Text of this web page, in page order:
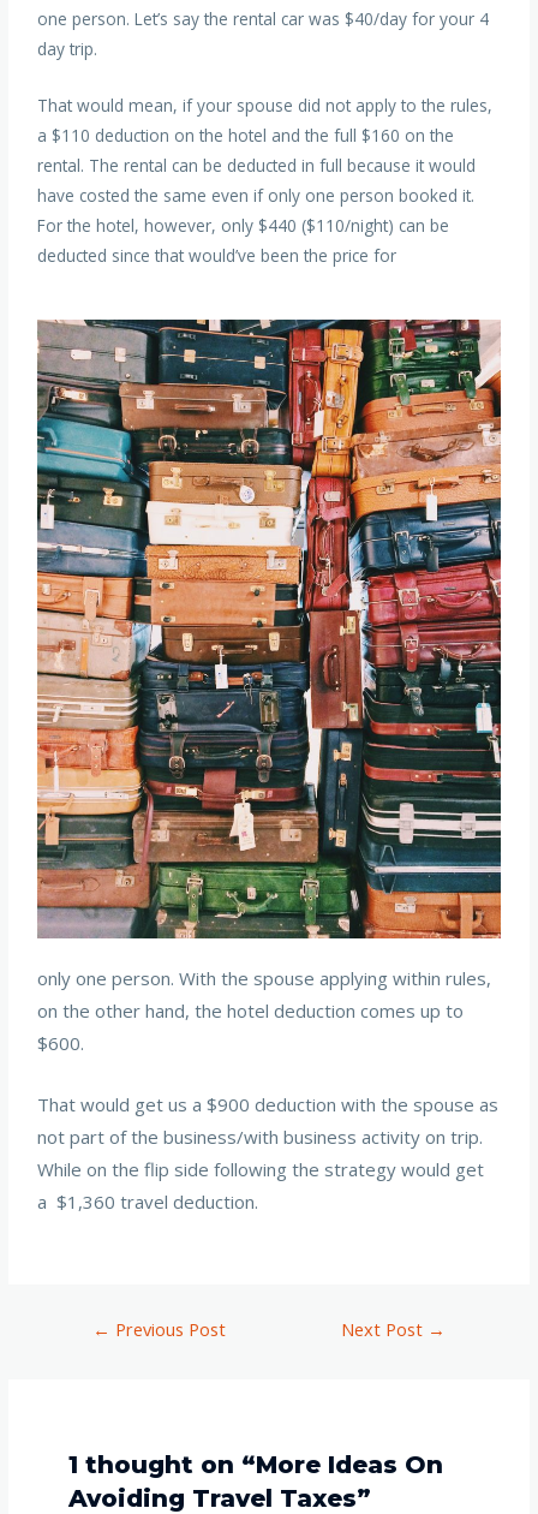
one person. Let’s say the rental car was $40/day for your 4
day trip.
That would mean, if your spouse did not apply to the rules,
a $110 deduction on the hotel and the full $160 on the
rental. The rental can be deducted in full because it would
have costed the same even if only one person booked it.
For the hotel, however, only $440 ($110/night) can be
deducted since that would’ve been the price for
only one person. With the spouse applying within rules,
on the other hand, the hotel deduction comes up to
$600.
That would get us a $900 deduction with the spouse as
not part of the business/with business activity on trip.
While on the flip side following the strategy would get
a $1,360 travel deduction.
← Previous Post Next Post →
1 thought on “More Ideas On
Avoiding Travel Taxes”